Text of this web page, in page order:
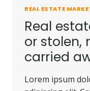
REAL ESTATE
Real
or stolen,
carried
Lorem ipsum